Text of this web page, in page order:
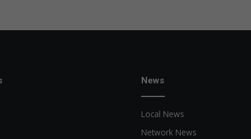
News
Local News
Network News